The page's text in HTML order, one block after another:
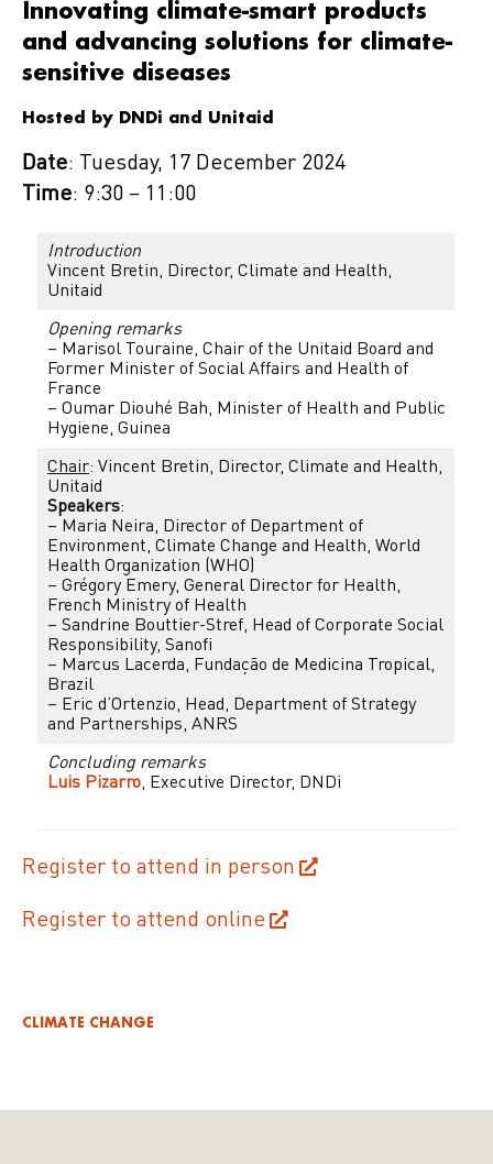
Innovating climate-smart products
and advancing solutions for climate-
sensitive diseases
Hosted by DNDi and Unitaid
Date: Tuesday, 17 December 2024
Time: 9:30 – 11:00
Introduction
Vincent Bretin, Director, Climate and Health,
Unitaid
Opening remarks
– Marisol Touraine, Chair of the Unitaid Board and
Former Minister of Social Affairs and Health of
France
– Oumar Diouhé Bah, Minister of Health and Public
Hygiene, Guinea
Chair: Vincent Bretin, Director, Climate and Health,
Unitaid
Speakers:
– Maria Neira, Director of Department of
Environment, Climate Change and Health, World
Health Organization (WHO)
– Grégory Emery, General Director for Health,
French Ministry of Health
– Sandrine Bouttier-Stref, Head of Corporate Social
Responsibility, Sanofi
– Marcus Lacerda, Fundação de Medicina Tropical,
Brazil
– Eric d’Ortenzio, Head, Department of Strategy
and Partnerships, ANRS
Concluding remarks
Luis Pizarro, Executive Director, DNDi
Register to attend in person
Register to attend online
CLIMATE CHANGE